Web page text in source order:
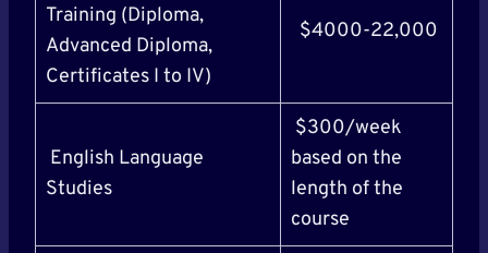
Training (Diploma,
Advanced Diploma,
Certificates I to IV)
$4000-22,000
English Language
Studies
$300/week
based on the
length of the
course